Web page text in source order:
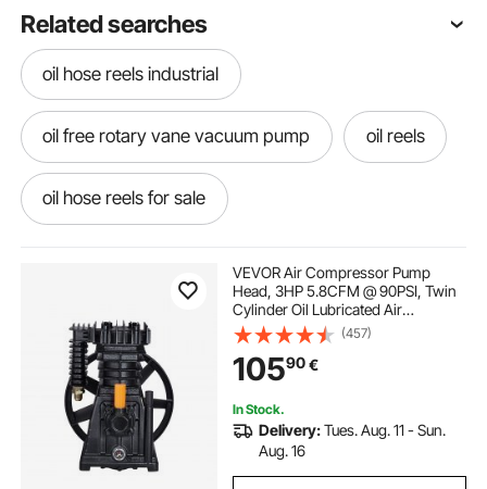
Related searches
oil hose reels industrial
oil free rotary vane vacuum pump oil reels
oil hose reels for sale
oil free vacuum pump price
oil free vacuum pump for freeze dryer
oil free scroll vacuum pump
VEVOR Air Compressor Pump
Head, 3HP 5.8CFM @ 90PSI, Twin
Cylinder Oil Lubricated Air
Compressor Piston Pump Head,
Single-Stage Aluminum Air
Compressor Pump Replacement
with Max. 116PSI Pressure
(457)
10590€
In Stock.
Delivery:Tues. Aug. 11 - Sun.
Aug. 16